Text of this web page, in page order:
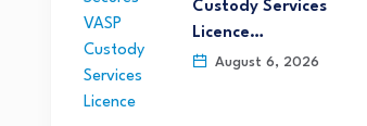
Custody Services
Licence…
August 6, 2026